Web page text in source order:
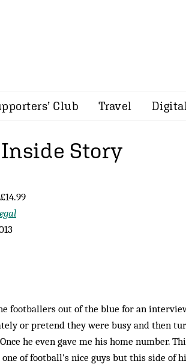
Club Travel
Story
footballers out of the blue for an
or pretend they were busy and then
he even gave me his home number.
of football’s nice guys but this side of